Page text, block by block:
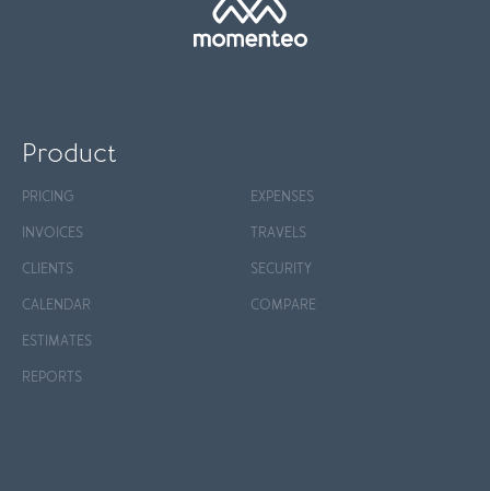
Product
PRICING
INVOICES
CLIENTS
CALENDAR
ESTIMATES
REPORTS
EXPENSES
TRAVELS
SECURITY
COMPARE